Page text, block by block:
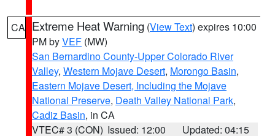
CA Extreme Heat Warning (View Text) expires 10:00
PM byVEF (MW)
San Bernardino County-Upper Colorado River
Valley, Western Mojave Desert, Morongo Basin,
Eastern Mojave Desert, Including the Mojave
National Preserve, Death Valley National Park,
Cadiz Basin, in CA
VTEC# 3 (CON) Issued: 12:00
Updated: 04:15